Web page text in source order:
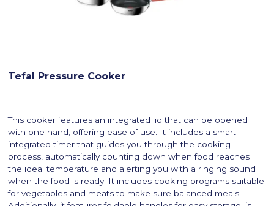
Tefal Pressure Cooker
This cooker features an integrated lid that can be opened
with one hand, offering ease of use. It includes a smart
integrated timer that guides you through the cooking
process, automatically counting down when food reaches
the ideal temperature and alerting you with a ringing sound
when the food is ready. It includes cooking programs suitable
for vegetables and meats to make sure balanced meals.